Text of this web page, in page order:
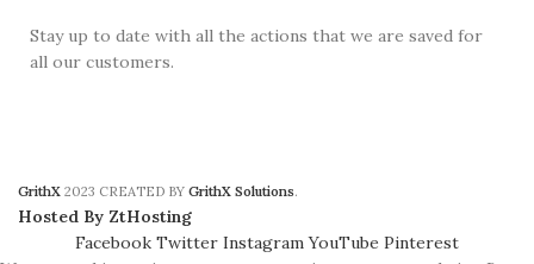
Stay up to date with all the actions that we are saved for
all our customers.
GrithX 2023 CREATED BY GrithX Solutions.
Hosted By ZtHosting
Facebook Twitter Instagram YouTube Pinterest